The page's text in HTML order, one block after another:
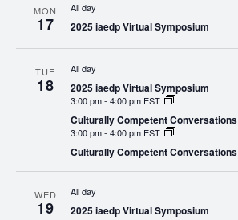
MON
17
All day
2025 iaedp Virtual Symposium
TUE
18
All day
2025 iaedp Virtual Symposium
3:00 pm- 4:00 pm EST
Culturally Competent Conversations
3:00 pm- 4:00 pm EST
Culturally Competent Conversations
WED
19
All day
2025 iaedp Virtual Symposium